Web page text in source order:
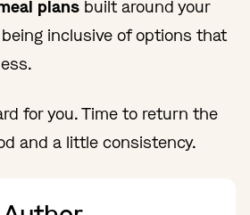
plans built around your
inclusive of options that
for you. Time to return the
and a little consistency.